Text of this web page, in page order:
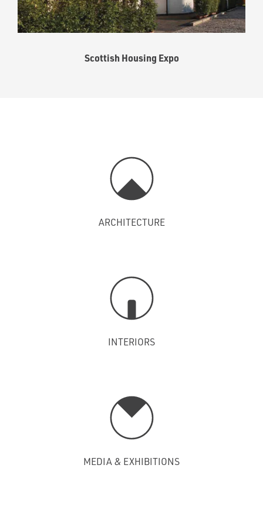
Scottish Housing Expo
ARCHITECTURE
INTERIORS
MEDIA & EXHIBITIONS